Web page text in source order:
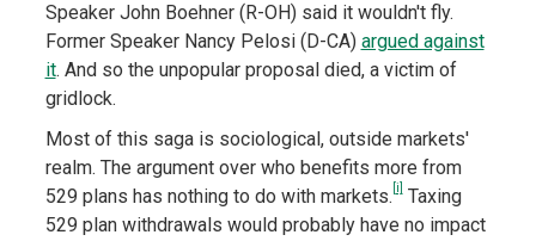
Speaker John Boehner (R-OH) said it wouldn't fly.
Former Speaker Nancy Pelosi (D-CA) argued against
it. And so the unpopular proposal died, a victim of
gridlock.
Most of this saga is sociological, outside markets'
realm. The argument over who benefits more from
529 plans has nothing to do with markets. [i] Taxing
529 plan withdrawals would probably have no impact